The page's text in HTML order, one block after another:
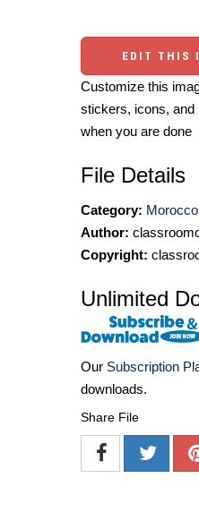
EDIT THIS
Customize this
stickers, icons, and
when you are done
File Details
Category:
Author:
Copyright:
Unlimited
Our Subscription
downloads.
Share File